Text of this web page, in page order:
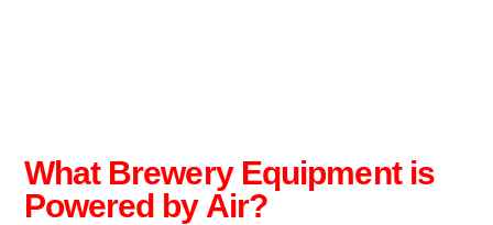
What Brewery Equipment is
Powered by Air?